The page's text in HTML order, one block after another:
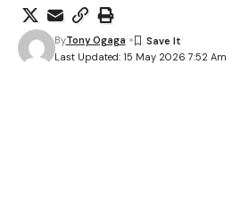
Last Updated: 15 May 2026 7:52 Am
ByTony Ogaga